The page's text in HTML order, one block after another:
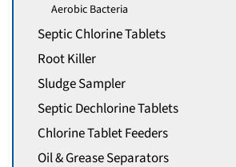
Aerobic Bacteria
Septic Chlorine Tablets
Root Killer
Sludge Sampler
Septic Dechlorine Tablets
Chlorine Tablet Feeders
Oil & Grease Separators